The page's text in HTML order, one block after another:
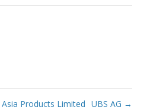
Products Limited UBS AG →